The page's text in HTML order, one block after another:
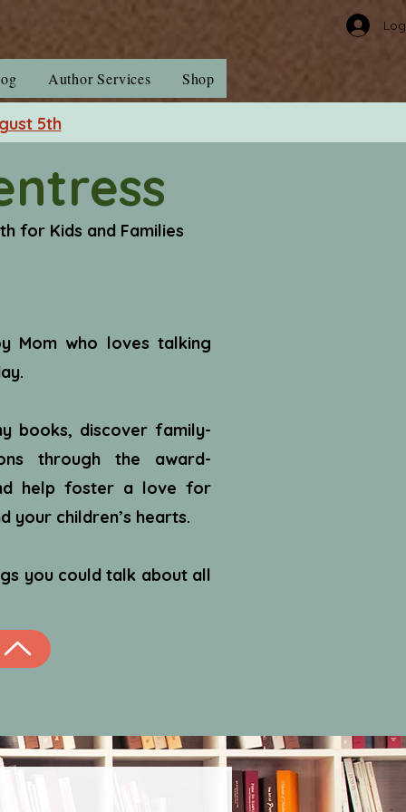
Author Services Shop
5th
for Kids and Families
Mom who loves talking
books, discover family-
through the award-
help foster a love for
your children’s hearts.
you could talk about all